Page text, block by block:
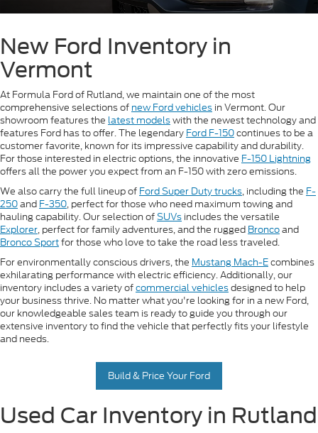
New Ford Inventory in
Vermont
At Formula Ford of Rutland, we maintain one of the most
comprehensive selections of new Ford vehicles in Vermont. Our
showroom features the latest modelswith the newest technology and
features Ford has to offer. The legendary Ford F-150continues to be a
customer favorite, known for its impressive capability and durability.
For those interested in electric options, the innovative F-150 Lightning
offers all the power you expect from an F-150 with zero emissions.
We also carry the full lineup of Ford Super Duty trucks, including the F-
250and F-350, perfect for those who need maximum towing and
hauling capability. Our selection ofSUVs includes the versatile
Explorer, perfect for family adventures, and the rugged Broncoand
Bronco Sportfor those who love to take the road less traveled.
For environmentally conscious drivers, the Mustang Mach-Ecombines
exhilarating performance with electric efficiency. Additionally, our
inventory includes a variety ofcommercial vehiclesdesigned to help
your business thrive. No matter what you're looking for in a new Ford,
our knowledgeable sales team is ready to guide you through our
extensive inventory to find the vehicle that perfectly fits your lifestyle
and needs.
Build & Price Your Ford
Used Car Inventory in Rutland